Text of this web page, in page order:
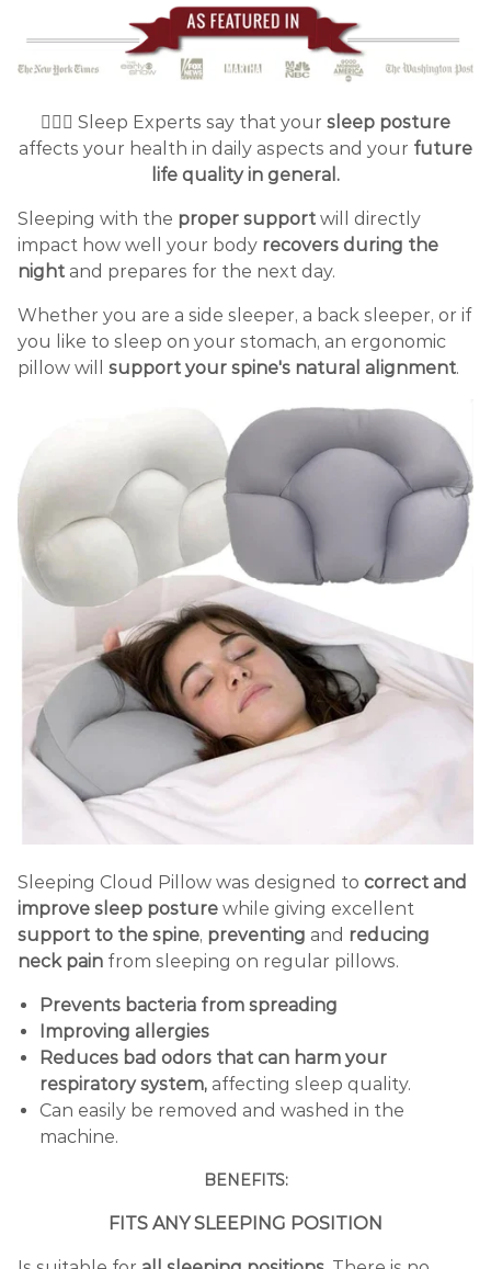
👩🏻‍⚕️ Sleep Experts say that your sleep posture
affects your health in daily aspects and your future
life quality in general.
Sleeping with the proper support will directly
impact how well your body recovers during the
night and prepares for the next day.
Whether you are a side sleeper, a back sleeper, or if
you like to sleep on your stomach, an ergonomic
pillow will support your spine's natural alignment.
Sleeping Cloud Pillow was designed to correct and
improve sleep posture while giving excellent
support to the spine, preventing and reducing
neck pain from sleeping on regular pillows.
Prevents bacteria from spreading
Improving allergies
Reduces bad odors that can harm your
respiratory system, affecting sleep quality.
Can easily be removed and washed in the
machine.
BENEFITS:
FITS ANY SLEEPING POSITION